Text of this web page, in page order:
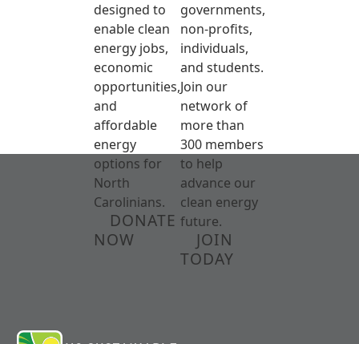
designed to
enable clean
energy jobs,
economic
opportunities,
and
affordable
energy
options for
North
Carolinians.
DONATE
NOW
governments,
non-profits,
individuals,
and students.
Join our
network of
more than
300 members
to help
advance our
clean energy
future.
JOIN
TODAY